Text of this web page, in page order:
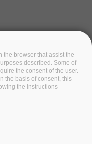
do you do
2019
the browser that assist the
described. Some of
the consent of the user.
the basis of consent, this
the instructions